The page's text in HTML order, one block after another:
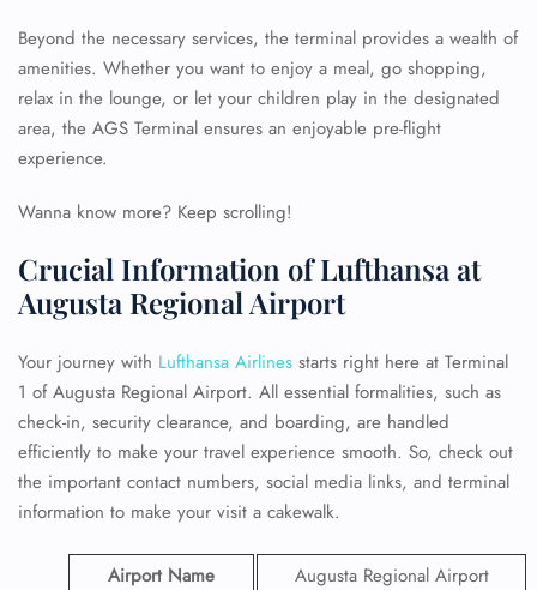
Beyond the necessary services, the terminal provides a wealth of
amenities. Whether you want to enjoy a meal, go shopping,
relax in the lounge, or let your children play in the designated
area, the AGS Terminal ensures an enjoyable pre-flight
experience.
Wanna know more? Keep scrolling!
Crucial Information of Lufthansa at
Augusta Regional Airport
Your journey with Lufthansa Airlines starts right here at Terminal
1 of Augusta Regional Airport. All essential formalities, such as
check-in, security clearance, and boarding, are handled
efficiently to make your travel experience smooth. So, check out
the important contact numbers, social media links, and terminal
information to make your visit a cakewalk.
Airport Name Augusta Regional Airport